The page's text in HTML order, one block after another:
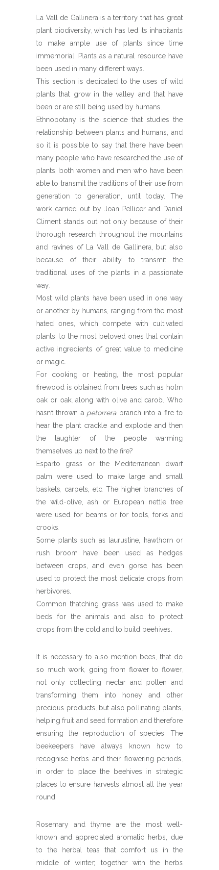
La Vall de Gallinera is a territory that has great
plant biodiversity, which has led its inhabitants
to make ample use of plants since time
immemorial. Plants as a natural resource have
been used in many different ways.
This section is dedicated to the uses of wild
plants that grow in the valley and that have
been or are still being used by humans.
Ethnobotany is the science that studies the
relationship between plants and humans, and
so it is possible to say that there have been
many people who have researched the use of
plants, both women and men who have been
able to transmit the traditions of their use from
generation to generation, until today. The
work carried out by Joan Pellicer and Daniel
Climent stands out not only because of their
thorough research throughout the mountains
and ravines of La Vall de Gallinera, but also
because of their ability to transmit the
traditional uses of the plants in a passionate
way.
Most wild plants have been used in one way
or another by humans, ranging from the most
hated ones, which compete with cultivated
plants, to the most beloved ones that contain
active ingredients of great value to medicine
or magic.
For cooking or heating, the most popular
firewood is obtained from trees such as holm
oak or oak, along with olive and carob. Who
hasn’t thrown a petorrera branch into a fire to
hear the plant crackle and explode and then
the laughter of the people warming
themselves up next to the fire?
Esparto grass or the Mediterranean dwarf
palm were used to make large and small
baskets, carpets, etc. The higher branches of
the wild-olive, ash or European nettle tree
were used for beams or for tools, forks and
crooks.
Some plants such as laurustine, hawthorn or
rush broom have been used as hedges
between crops, and even gorse has been
used to protect the most delicate crops from
herbivores.
Common thatching grass was used to make
beds for the animals and also to protect
crops from the cold and to build beehives.
It is necessary to also mention bees, that do
so much work, going from flower to flower,
not only collecting nectar and pollen and
transforming them into honey and other
precious products, but also pollinating plants,
helping fruit and seed formation and therefore
ensuring the reproduction of species. The
beekeepers have always known how to
recognise herbs and their flowering periods,
in order to place the beehives in strategic
places to ensure harvests almost all the year
round.
Rosemary and thyme are the most well-
known and appreciated aromatic herbs, due
to the herbal teas that comfort us in the
middle of winter; together with the herbs